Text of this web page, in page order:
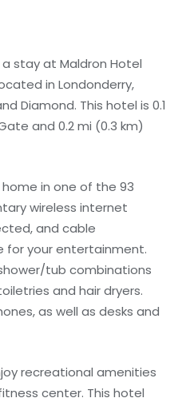
stay at Maldron Hotel
in Londonderry,
Diamond. This hotel is 0.1
and 0.2 mi (0.3 km)
in one of the 93
wireless internet
and cable
for your entertainment.
tub combinations
and hair dryers.
as well as desks and
recreational amenities
center. This hotel